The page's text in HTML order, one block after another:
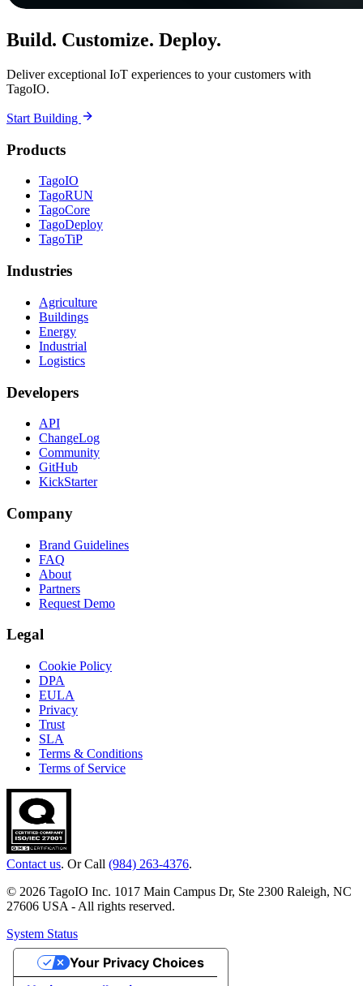
Build. Customize. Deploy.
Deliver exceptional IoT experiences to your customers with
TagoIO.
Start Building
Products
TagoIO
TagoRUN
TagoCore
TagoDeploy
TagoTiP
Industries
Agriculture
Buildings
Energy
Industrial
Logistics
Developers
API
ChangeLog
Community
GitHub
KickStarter
Company
Brand Guidelines
FAQ
About
Partners
Request Demo
Legal
Cookie Policy
DPA
EULA
Privacy
Trust
SLA
Terms & Conditions
Terms of Service
Contact us. Or Call (984) 263-4376.
© 2026 TagoIO Inc. 1017 Main Campus Dr, Ste 2300 Raleigh, NC
27606 USA - All rights reserved.
System Status
Your Privacy Choices